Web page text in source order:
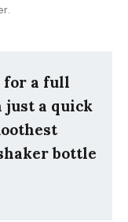
for a full
a quick
bottle